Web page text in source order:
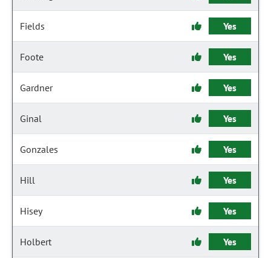
Fields Yes
Foote Yes
Gardner Yes
Ginal Yes
Gonzales Yes
Hill Yes
Hisey Yes
Holbert Yes